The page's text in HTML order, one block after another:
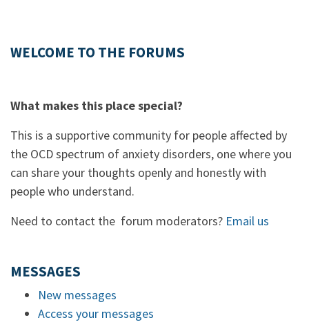
WELCOME TO THE FORUMS
What makes this place special?
This is a supportive community for people affected by
the OCD spectrum of anxiety disorders, one where you
can share your thoughts openly and honestly with
people who understand.
Need to contact the forum moderators? Email us
MESSAGES
New messages
Access your messages